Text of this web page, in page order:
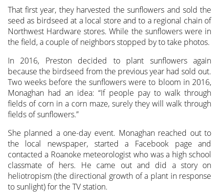
That first year, they harvested the sunflowers and sold the
seed as birdseed at a local store and to a regional chain of
Northwest Hardware stores. While the sunflowers were in
the field, a couple of neighbors stopped by to take photos.
In 2016, Preston decided to plant sunflowers again
because the birdseed from the previous year had sold out.
Two weeks before the sunflowers were to bloom in 2016,
Monaghan had an idea: “If people pay to walk through
fields of corn in a corn maze, surely they will walk through
fields of sunflowers.”
She planned a one-day event. Monaghan reached out to
the local newspaper, started a Facebook page and
contacted a Roanoke meteorologist who was a high school
classmate of hers. He came out and did a story on
heliotropism (the directional growth of a plant in response
to sunlight) for the TV station.